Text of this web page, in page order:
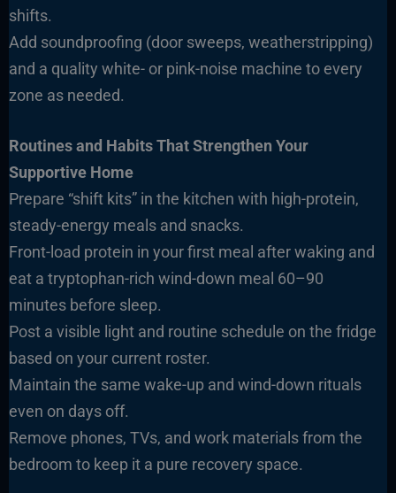
shifts.
Add soundproofing (door sweeps, weatherstripping)
and a quality white- or pink-noise machine to every
zone as needed.
Routines and Habits That Strengthen Your
Supportive Home
Prepare “shift kits” in the kitchen with high-protein,
steady-energy meals and snacks.
Front-load protein in your first meal after waking and
eat a tryptophan-rich wind-down meal 60–90
minutes before sleep.
Post a visible light and routine schedule on the fridge
based on your current roster.
Maintain the same wake-up and wind-down rituals
even on days off.
Remove phones, TVs, and work materials from the
bedroom to keep it a pure recovery space.